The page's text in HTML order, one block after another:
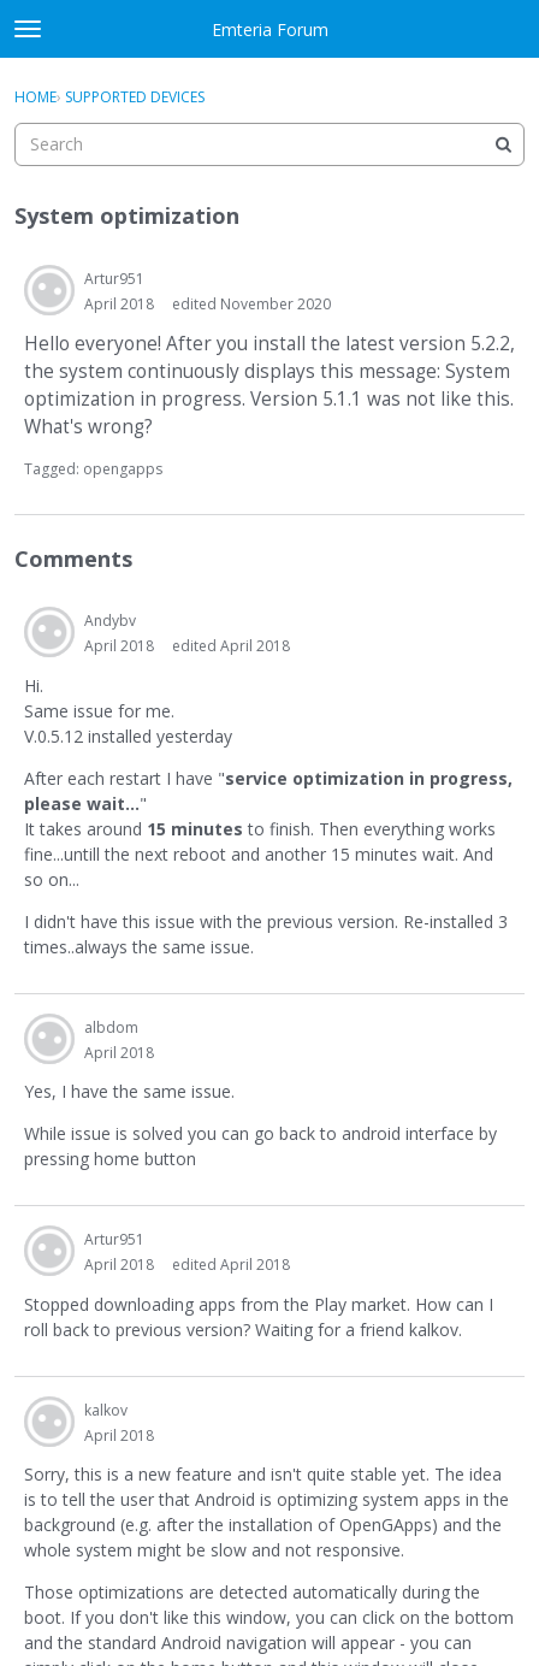
Skip to content
t
o
g
e
e
u
Emteria Forum
Sign In
Categories
Discussions
Best Of...
Sign In · Register
HOME› SUPPORTED DEVICES
System optimization
Artur951
April 2018
edited November 2020
Hello everyone! After you install the latest version 5.2.2,
the system continuously displays this message: System
optimization in progress. Version 5.1.1 was not like this.
What's wrong?
Tagged: opengapps
Comments
Andybv
April 2018
edited April 2018
Hi.
Same issue for me.
V.0.5.12 installed yesterday
After each restart I have "service optimization in progress,
please wait..."
It takes around 15 minutes to finish. Then everything works
fine...untill the next reboot and another 15 minutes wait. And
so on...
I didn't have this issue with the previous version. Re-installed 3
times..always the same issue.
albdom
April 2018
Yes, I have the same issue.
While issue is solved you can go back to android interface by
pressing home button
Artur951
April 2018
edited April 2018
Stopped downloading apps from the Play market. How can I
roll back to previous version? Waiting for a friend kalkov.
kalkov
April 2018
Sorry, this is a new feature and isn't quite stable yet. The idea
is to tell the user that Android is optimizing system apps in the
background (e.g. after the installation of OpenGApps) and the
whole system might be slow and not responsive.
Those optimizations are detected automatically during the
boot. If you don't like this window, you can click on the bottom
and the standard Android navigation will appear - you can